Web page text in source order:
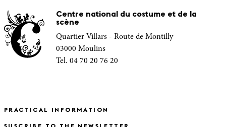
Centre national du costume et de la
scène
Quartier Villars - Route de Montilly
03000 Moulins
Tel. 04 70 20 76 20
PRACTICAL INFORMATION